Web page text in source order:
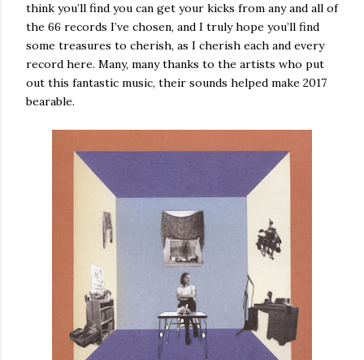
think you’ll find you can get your kicks from any and all of
the 66 records I’ve chosen, and I truly hope you’ll find
some treasures to cherish, as I cherish each and every
record here. Many, many thanks to the artists who put
out this fantastic music, their sounds helped make 2017
bearable.